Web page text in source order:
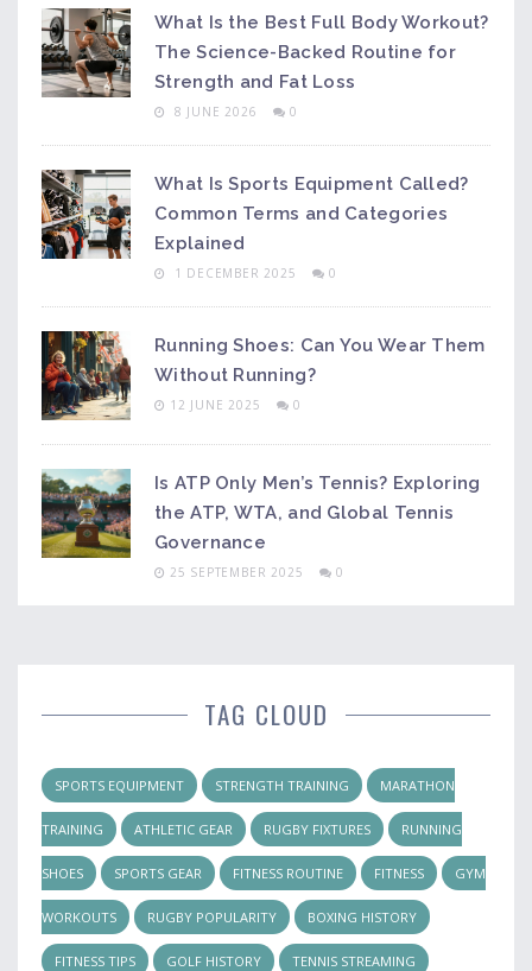
What Is the Best Full Body Workout?
The Science-Backed Routine for
Strength and Fat Loss
8 JUNE 2026 0
What Is Sports Equipment Called?
Common Terms and Categories
Explained
1 DECEMBER 2025 0
Running Shoes: Can You Wear Them
Without Running?
12 JUNE 2025 0
Is ATP Only Men’s Tennis? Exploring
the ATP, WTA, and Global Tennis
Governance
25 SEPTEMBER 2025 0
TAG CLOUD
SPORTS EQUIPMENT STRENGTH TRAINING MARATHON
TRAINING ATHLETIC GEAR RUGBY FIXTURES RUNNING
SHOES SPORTS GEAR FITNESS ROUTINE FITNESS GYM
WORKOUTS RUGBY POPULARITY BOXING HISTORY
FITNESS TIPS GOLF HISTORY TENNIS STREAMING